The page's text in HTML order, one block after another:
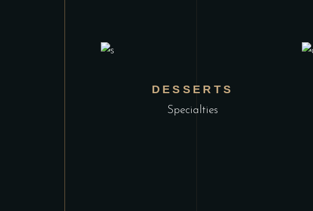
DESSERTS
Specialties